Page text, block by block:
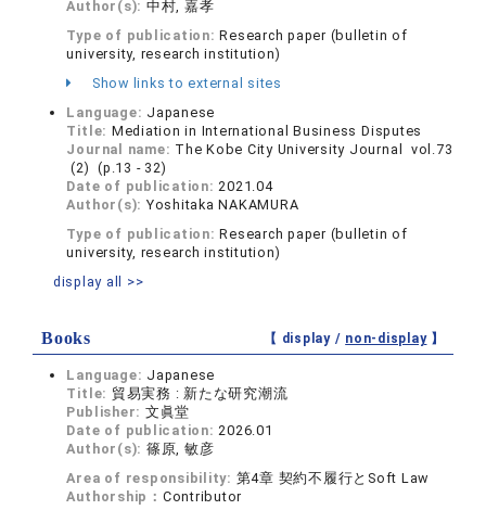
Author(s): 中村, 嘉孝
Type of publication:Research paper (bulletin of
university, research institution)
Show links to external sites
Language: Japanese
Title: Mediation in International Business Disputes
Journal name: The Kobe City University Journal vol.73
(2) (p.13 - 32)
Date of publication:2021.04
Author(s): Yoshitaka NAKAMURA
Type of publication:Research paper (bulletin of
university, research institution)
display all >>
Books 【 display / non-display】
Language: Japanese
Title: 貿易実務 : 新たな研究潮流
Publisher: 文眞堂
Date of publication:2026.01
Author(s): 篠原, 敏彦
Area of responsibility: 第4章 契約不履行とSoft Law
Authorship： Contributor